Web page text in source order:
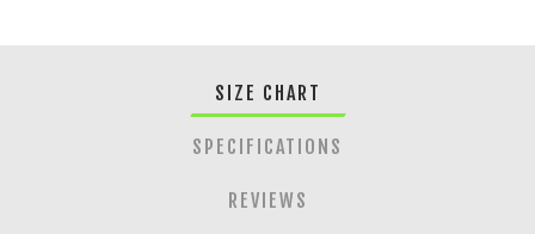
SIZE CHART
SPECIFICATIONS
REVIEWS